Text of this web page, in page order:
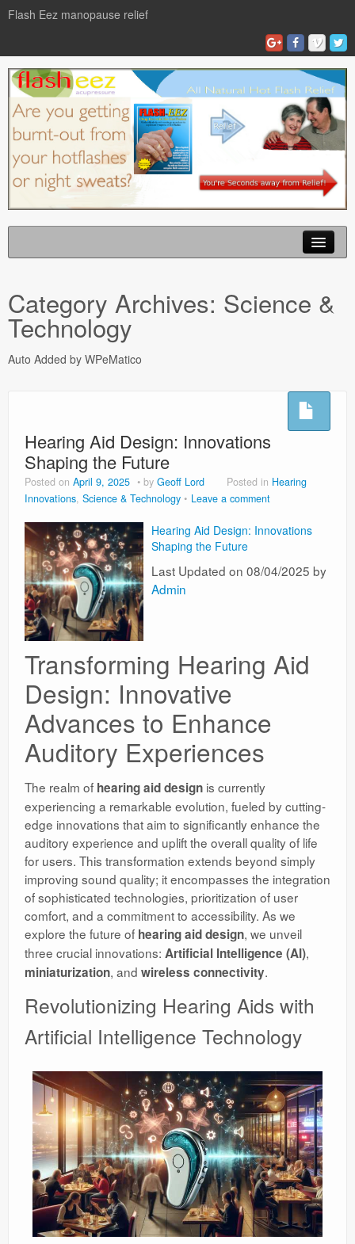
Flash Eez manopause relief
Flash Eze Blog
News
Testimonials
Microsuction
Privacy Policy
Usefull Links
Category Archives: Science &
Technology
Auto Added by WPeMatico
Hearing Aid Design: Innovations
Shaping the Future
Posted on April 9, 2025 by Geoff Lord Posted in Hearing
Innovations, Science & Technology Leave a comment
Hearing Aid Design: Innovations
Shaping the Future
Last Updated on 08/04/2025 by
Admin
Transforming Hearing Aid
Design: Innovative
Advances to Enhance
Auditory Experiences
The realm of hearing aid design is currently
experiencing a remarkable evolution, fueled by cutting-
edge innovations that aim to significantly enhance the
auditory experience and uplift the overall quality of life
for users. This transformation extends beyond simply
improving sound quality; it encompasses the integration
of sophisticated technologies, prioritization of user
comfort, and a commitment to accessibility. As we
explore the future of hearing aid design, we unveil
three crucial innovations: Artificial Intelligence (AI),
miniaturization, and wireless connectivity.
Revolutionizing Hearing Aids with
Artificial Intelligence Technology